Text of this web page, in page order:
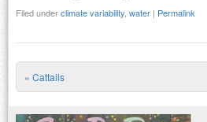
Filed underclimate variability water | Permalink
Post
« Cattails